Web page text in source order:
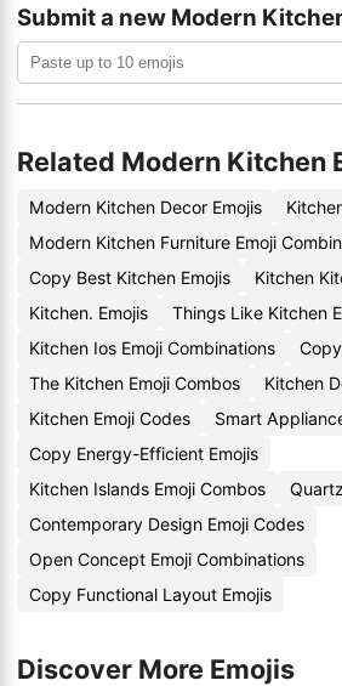
Submit a new Modern
Related Modern Kitchen
Modern Kitchen Decor Emojis
Modern Kitchen Furniture Emoji
Copy Best Kitchen Emojis
Kitchen
Kitchen. Emojis
Things Like Kitchen
Kitchen Ios Emoji Combinations
The Kitchen Emoji Combos
Kitchen
Kitchen Emoji Codes
Smart
Copy Energy-Efficient Emojis
Kitchen Islands Emoji Combos
Contemporary Design Emoji Codes
Open Concept Emoji Combinations
Copy Functional Layout Emojis
Discover More Emojis